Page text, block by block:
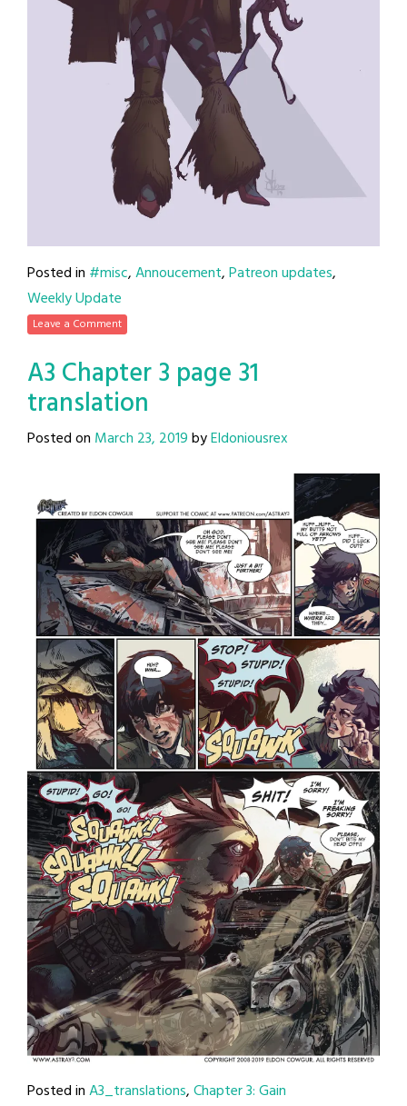
Posted in #misc,Annoucement,Patreon updates,
Weekly Update
Leave a Comment
A3 Chapter 3 page 31
translation
Posted on March 23, 2019byEldoniousrex
Posted inA3_translations,Chapter 3: Gain